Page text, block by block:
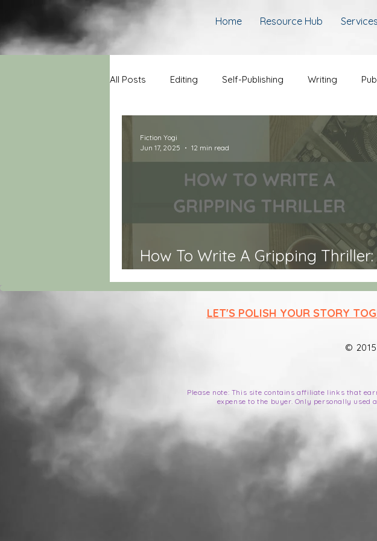
Home Resource Hub Services
All Posts Editing Self-Publishing Writing
How To Write A Gripping Thriller:
elements that keep readers
Fiction Yogi
Jun 17, 2025
12 min read
LET'S POLISH YOUR STORY
©
Please note: This site contains affiliate links that
expense to the buyer. Only personally